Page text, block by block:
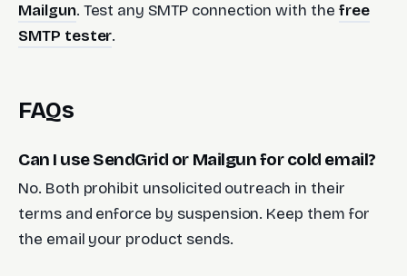
Mailgun. Test any SMTP connection with the free
SMTP tester.
FAQs
Can I use SendGrid or Mailgun for cold email?
No. Both prohibit unsolicited outreach in their
terms and enforce by suspension. Keep them for
the email your product sends.